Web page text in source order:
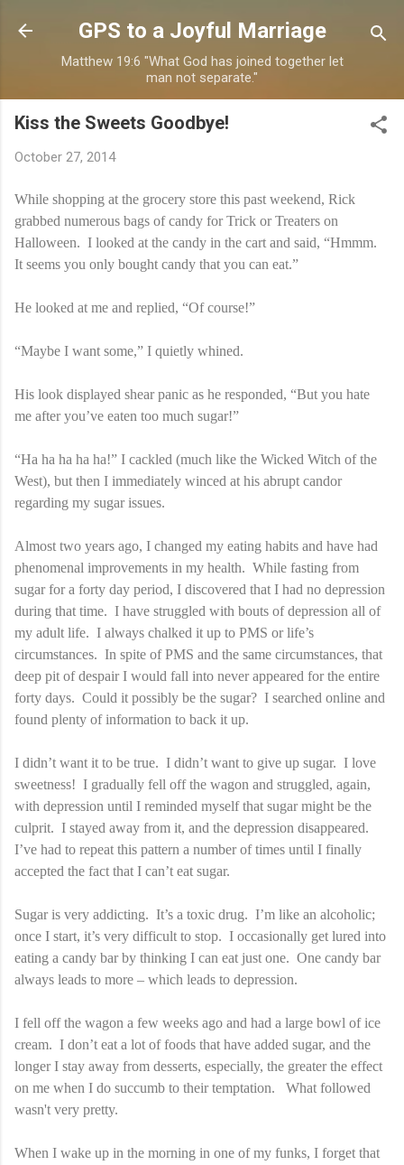
Skip to main content
GPS to a Joyful Marriage
Matthew 19:6 "What God has joined together let
man not separate."
Kiss the Sweets Goodbye!
October 27, 2014
While shopping at the grocery store this past weekend, Rick
grabbed numerous bags of candy for Trick or Treaters on
Halloween. I looked at the candy in the cart and said, “Hmmm.
It seems you only bought candy that you can eat.”
He looked at me and replied, “Of course!”
“Maybe I want some,” I quietly whined.
His look displayed shear panic as he responded, “But you hate
me after you’ve eaten too much sugar!”
“Ha ha ha ha ha!” I cackled (much like the Wicked Witch of the
West), but then I immediately winced at his abrupt candor
regarding my sugar issues.
Almost two years ago, I changed my eating habits and have had
phenomenal improvements in my health. While fasting from
sugar for a forty day period, I discovered that I had no depression
during that time. I have struggled with bouts of depression all of
my adult life. I always chalked it up to PMS or life’s
circumstances. In spite of PMS and the same circumstances, that
deep pit of despair I would fall into never appeared for the entire
forty days. Could it possibly be the sugar? I searched online and
found plenty of information to back it up.
I didn’t want it to be true. I didn’t want to give up sugar. I love
sweetness! I gradually fell off the wagon and struggled, again,
with depression until I reminded myself that sugar might be the
culprit. I stayed away from it, and the depression disappeared.
I’ve had to repeat this pattern a number of times until I finally
accepted the fact that I can’t eat sugar.
Sugar is very addicting. It’s a toxic drug. I’m like an alcoholic;
once I start, it’s very difficult to stop. I occasionally get lured into
eating a candy bar by thinking I can eat just one. One candy bar
always leads to more – which leads to depression.
I fell off the wagon a few weeks ago and had a large bowl of ice
cream. I don’t eat a lot of foods that have added sugar, and the
longer I stay away from desserts, especially, the greater the effect
on me when I do succumb to their temptation. What followed
wasn't very pretty.
When I wake up in the morning in one of my funks, I forget that